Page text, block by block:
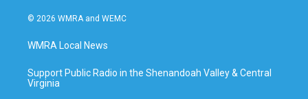
© 2026 WMRA and WEMC
WMRA Local News
Support Public Radio in the Shenandoah Valley & Central
Virginia